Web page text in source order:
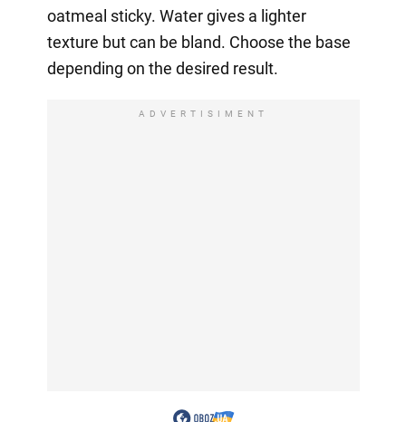
oatmeal sticky. Water gives a lighter
texture but can be bland. Choose the base
depending on the desired result.
ADVERTISIMENT